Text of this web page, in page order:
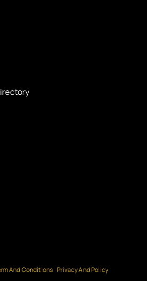
And Conditions Privacy And Policy